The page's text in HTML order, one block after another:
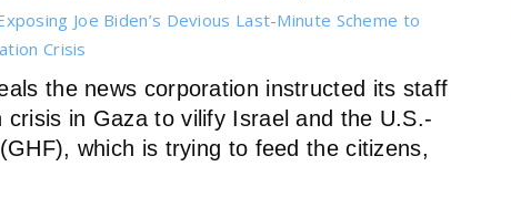
Joe Biden’s Devious Last-Minute Scheme to
Crisis
the news corporation instructed its staff
in Gaza to vilify Israel and the U.S.-
which is trying to feed the citizens,